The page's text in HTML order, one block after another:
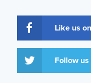
Like us
Follow